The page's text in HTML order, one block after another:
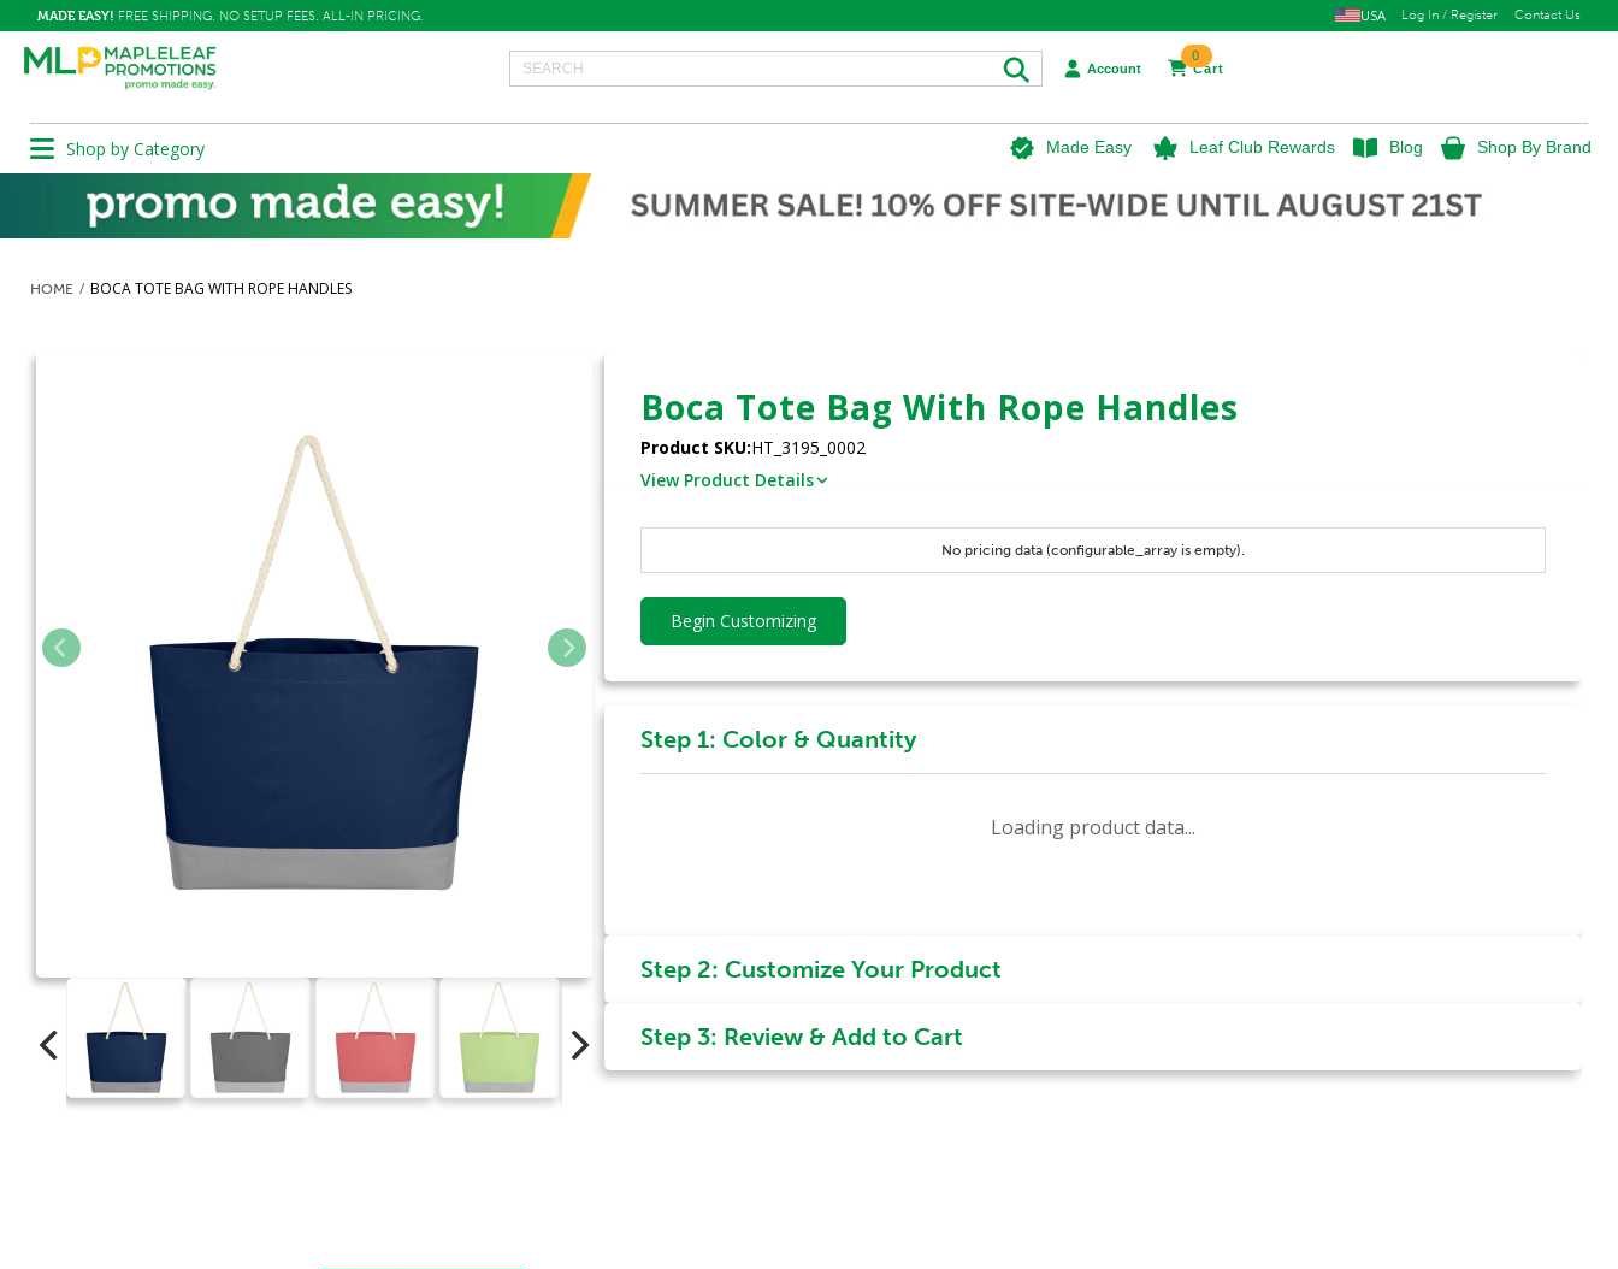
MADE EASY! FREE SHIPPING. NO SETUP FEES. ALL-IN PRICING. USA Log In / Register Contact Us
Account Cart
0
Shop by Category Made Easy Leaf Club Rewards Blog Shop By Brand
HOME BOCA TOTE BAG WITH ROPE HANDLES
Boca Tote Bag With Rope Handles
Product SKU:HT_3195_0002
View Product Details
No pricing data (configurable_array is empty).
Begin Customizing
Step 1: Color & Quantity
Loading product data...
Step 2: Customize Your Product
Step 3: Review & Add to Cart